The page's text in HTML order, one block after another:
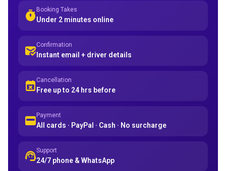
timer Booking Takes
Under 2 minutes online
mark_email_readConfirmation
Instant email + driver details
event_busy Cancellation
Free up to 24 hrs before
credit_card Payment
All cards · PayPal · Cash · No surcharge
support_agentSupport
24/7 phone & WhatsApp